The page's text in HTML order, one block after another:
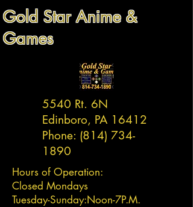
Gold Star Anime &
Games
5540 Rt. 6N
Edinboro, PA 16412
Phone: (814) 734-
1890
Hours of Operation:
Closed Mondays
Tuesday-Sunday:Noon-7P.M.